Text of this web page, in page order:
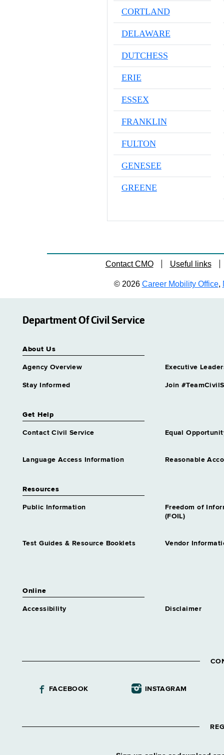
CORTLAND
DELAWARE
DUTCHESS
ERIE
ESSEX
FRANKLIN
FULTON
GENESEE
GREENE
Contact CMO Useful links
© 2026 Career Mobility Office,
Department Of Civil Service
About Us
Agency Overview Executive
Stay Informed Join
Get Help
Contact Civil Service Equal
Language Access Information Reasonable
Resources
Public Information
Freedom of
(FOIL)
Test Guides & Resource Booklets Vendor
Online
Accessibility Disclaimer
FACEBOOK INSTAGRAM